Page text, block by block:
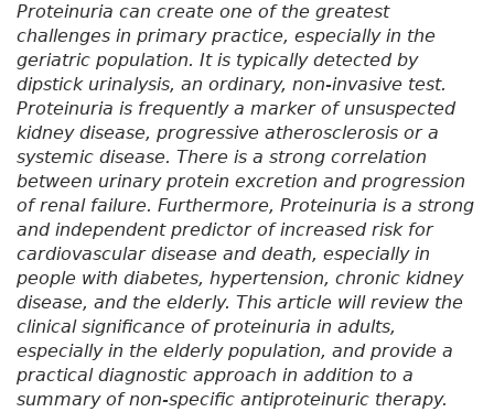
Proteinuria can create one of the greatest
challenges in primary practice, especially in the
geriatric population. It is typically detected by
dipstick urinalysis, an ordinary, non-invasive test.
Proteinuria is frequently a marker of unsuspected
kidney disease, progressive atherosclerosis or a
systemic disease. There is a strong correlation
between urinary protein excretion and progression
of renal failure. Furthermore, Proteinuria is a strong
and independent predictor of increased risk for
cardiovascular disease and death, especially in
people with diabetes, hypertension, chronic kidney
disease, and the elderly. This article will review the
clinical significance of proteinuria in adults,
especially in the elderly population, and provide a
practical diagnostic approach in addition to a
summary of non-specific antiproteinuric therapy.